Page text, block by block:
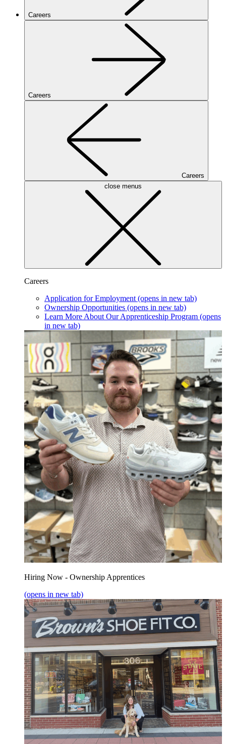
Careers
Careers
Careers
close menus
Careers
Application for Employment (opens in new tab)
Ownership Opportunities (opens in new tab)
Learn More About Our Apprenticeship Program (opens
in new tab)
Hiring Now - Ownership Apprentices
(opens in new tab)